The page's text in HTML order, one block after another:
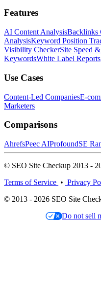
Features
AI Content AnalysisBacklinks
AnalysisKeyword Position
Visibility CheckerSite Speed
KeywordsWhite Label Reports
Use Cases
Content-Led CompaniesE-
Marketers
Comparisons
AhrefsPeec AIProfoundSE
© SEO Site Checkup 2013 -
Terms of Service • Privacy
© 2013 - 2026 SEO Site
Do not sell